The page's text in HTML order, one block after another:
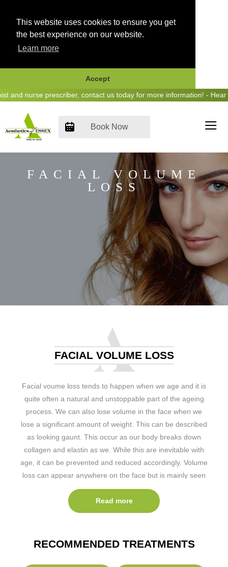
This website uses cookies to ensure you get
the best experience on our website.
Learn more
Accept
Skip
prescriber, contact us today for more information! - Hear us on
Book Now
FACIAL VOLUME
LOSS
FACIAL VOLUME LOSS
Facial voume loss tends to happen when we age and it is
quite often a natural and unstoppable part of the ageing
process. We can also lose volume in the face when we
lose a significant amount of weight. This can be described
as looking gaunt. This occur as our body breaks down
collagen and elastin as we. While this are inevitable with
age, it can be prevented and reduced accordingly. Volume
loss can appear anywhere on the face but is mainly seen
in the mid-face, cheeks, mouth and jaw. There are a
number of treatments we can provide to help with this…
Read more
RECOMMENDED TREATMENTS